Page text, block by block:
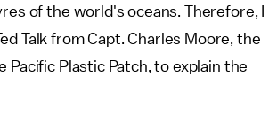
of the world's oceans. Therefore, I
Talk from Capt. Charles Moore, the
Pacific Plastic Patch, to explain the